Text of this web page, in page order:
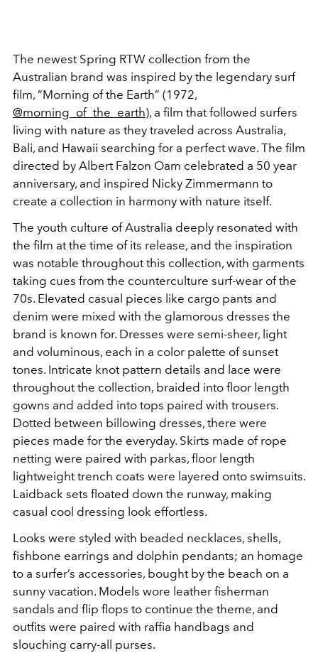
The newest Spring RTW collection from the
Australian brand was inspired by the legendary surf
film, “Morning of the Earth”​ (1972,
@morning_of_the_earth), a film that followed surfers
living with nature as they traveled across Australia,
Bali, and Hawaii searching for a perfect wave. The film
directed by Albert Falzon Oam celebrated a 50 year
anniversary, and inspired Nicky Zimmermann to
create a collection in harmony with nature itself.
The youth culture of Australia deeply resonated with
the film at the time of its release, and the inspiration
was notable throughout this collection, with garments
taking cues from the counterculture surf-wear of the
70s. Elevated casual pieces like cargo pants and
denim were mixed with the glamorous dresses the
brand is known for. Dresses were semi-sheer, light
and voluminous, each in a color palette of sunset
tones. Intricate knot pattern details and lace were
throughout the collection, braided into floor length
gowns and added into tops paired with trousers.
Dotted between billowing dresses, there were
pieces made for the everyday. Skirts made of rope
netting were paired with parkas, floor length
lightweight trench coats were layered onto swimsuits.
Laidback sets floated down the runway, making
casual cool dressing look effortless.
Looks were styled with beaded necklaces, shells,
fishbone earrings and dolphin pendants; an homage
to a surfer’s accessories, bought by the beach on a
sunny vacation. Models wore leather fisherman
sandals and flip flops to continue the theme, and
outfits were paired with raffia handbags and
slouching carry-all purses.